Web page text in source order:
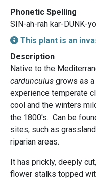
Phonetic Spelling
SIN-ah-rah kar-DUNK-
This plant is an
Description
Native to the
cardunculus grows as
experience temperate
cool and the winters
the 1800's. Can be
sites, such as
riparian areas.
It has prickly, deeply
flower stalks topped